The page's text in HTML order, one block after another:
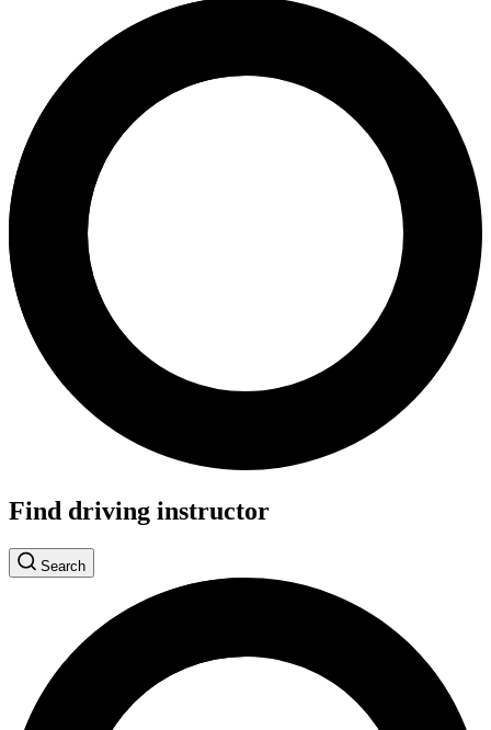
Find driving instructor
Search